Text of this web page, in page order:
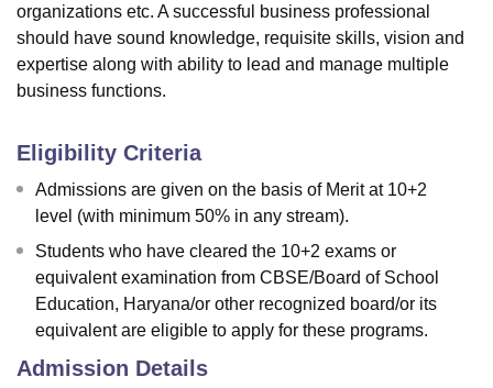
organizations etc. A successful business professional
should have sound knowledge, requisite skills, vision and
expertise along with ability to lead and manage multiple
business functions.
Eligibility Criteria
Admissions are given on the basis of Merit at 10+2
level (with minimum 50% in any stream).
Students who have cleared the 10+2 exams or
equivalent examination from CBSE/Board of School
Education, Haryana/or other recognized board/or its
equivalent are eligible to apply for these programs.
Admission Details